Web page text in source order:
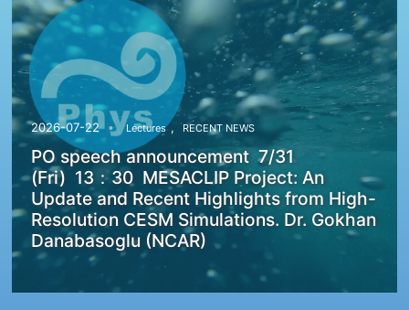
2026-07-22 Lectures , RECENT NEWS
PO speech announcement 7/31
(Fri) 13：30 MESACLIP Project: An
Update and Recent Highlights from High-
Resolution CESM Simulations. Dr. Gokhan
Danabasoglu (NCAR)